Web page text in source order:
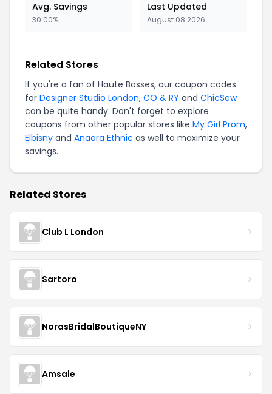
Avg. Savings
30.00%
Last Updated
August 08 2026
Related Stores
If you're a fan of Haute Bosses, our coupon codes
for Designer Studio London, CO & RY and ChicSew
can be quite handy. Don't forget to explore
coupons from other popular stores like My Girl Prom,
Elbisny and Anaara Ethnic as well to maximize your
savings.
Related Stores
Club L London
Sartoro
NorasBridalBoutiqueNY
Amsale